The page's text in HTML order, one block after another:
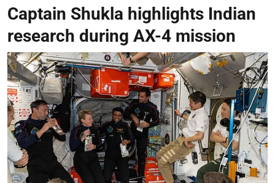
Captain Shukla highlights Indian
research during AX-4 mission